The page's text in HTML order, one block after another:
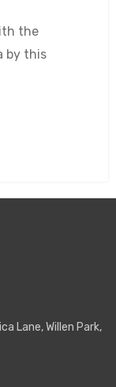
the
by this
Lane, Willen Park,